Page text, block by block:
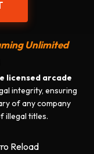
Unlimited
licensed arcade
integrity, ensuring
of any company
illegal titles.
Reload